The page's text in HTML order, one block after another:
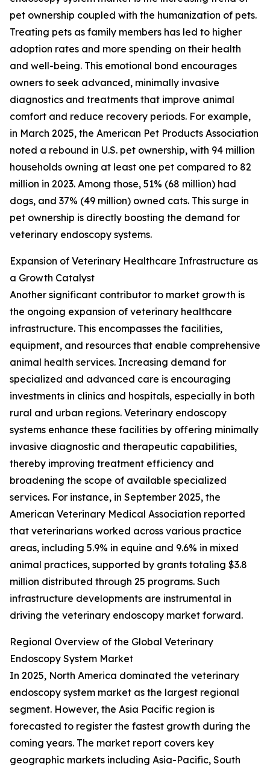
pet ownership coupled with the humanization of pets.
Treating pets as family members has led to higher
adoption rates and more spending on their health
and well-being. This emotional bond encourages
owners to seek advanced, minimally invasive
diagnostics and treatments that improve animal
comfort and reduce recovery periods. For example,
in March 2025, the American Pet Products Association
noted a rebound in U.S. pet ownership, with 94 million
households owning at least one pet compared to 82
million in 2023. Among those, 51% (68 million) had
dogs, and 37% (49 million) owned cats. This surge in
pet ownership is directly boosting the demand for
veterinary endoscopy systems.
Expansion of Veterinary Healthcare Infrastructure as
a Growth Catalyst
Another significant contributor to market growth is
the ongoing expansion of veterinary healthcare
infrastructure. This encompasses the facilities,
equipment, and resources that enable comprehensive
animal health services. Increasing demand for
specialized and advanced care is encouraging
investments in clinics and hospitals, especially in both
rural and urban regions. Veterinary endoscopy
systems enhance these facilities by offering minimally
invasive diagnostic and therapeutic capabilities,
thereby improving treatment efficiency and
broadening the scope of available specialized
services. For instance, in September 2025, the
American Veterinary Medical Association reported
that veterinarians worked across various practice
areas, including 5.9% in equine and 9.6% in mixed
animal practices, supported by grants totaling $3.8
million distributed through 25 programs. Such
infrastructure developments are instrumental in
driving the veterinary endoscopy market forward.
Regional Overview of the Global Veterinary
Endoscopy System Market
In 2025, North America dominated the veterinary
endoscopy system market as the largest regional
segment. However, the Asia Pacific region is
forecasted to register the fastest growth during the
coming years. The market report covers key
geographic markets including Asia-Pacific, South